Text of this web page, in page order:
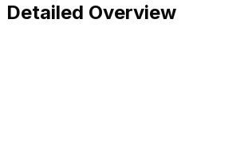
Detailed Overview